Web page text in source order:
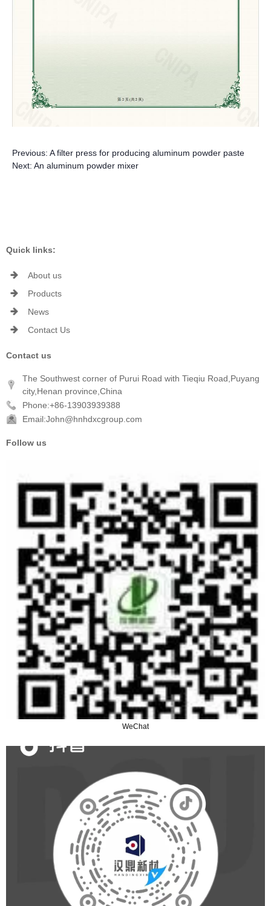
Previous: A filter press for producing aluminum powder paste
Next: An aluminum powder mixer
Quick links:
About us
Products
News
Contact Us
Contact us
The Southwest corner of Purui Road with Tieqiu Road,Puyang
city,Henan province,China
Phone:+86-13903939388
Email:John@hnhdxcgroup.com
Follow us
WeChat